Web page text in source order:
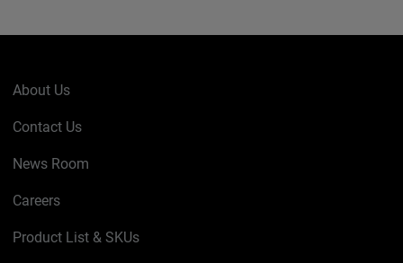
About Us
Contact Us
News Room
Careers
Product List & SKUs